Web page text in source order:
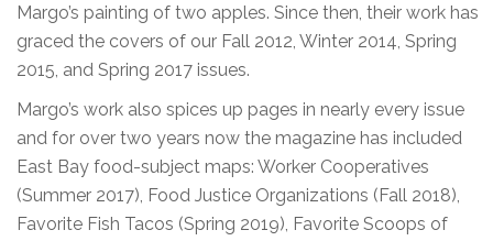
Margo’s painting of two apples. Since then, their work has
graced the covers of our Fall 2012, Winter 2014, Spring
2015, and Spring 2017 issues.
Margo’s work also spices up pages in nearly every issue
and for over two years now the magazine has included
East Bay food-subject maps: Worker Cooperatives
(Summer 2017), Food Justice Organizations (Fall 2018),
Favorite Fish Tacos (Spring 2019), Favorite Scoops of